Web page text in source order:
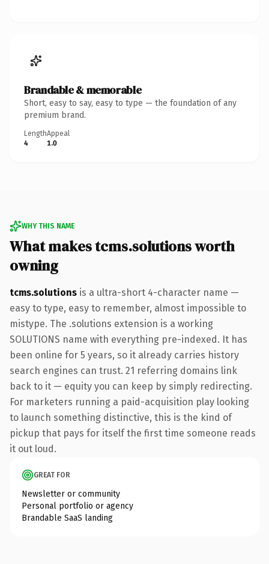
Brandable & memorable
Short, easy to say, easy to type — the foundation of any
premium brand.
Length
4
Appeal
1.0
WHY THIS NAME
What makes tcms.solutions worth
owning
tcms.solutions is a ultra-short 4-character name —
easy to type, easy to remember, almost impossible to
mistype. The .solutions extension is a working
SOLUTIONS name with everything pre-indexed. It has
been online for 5 years, so it already carries history
search engines can trust. 21 referring domains link
back to it — equity you can keep by simply redirecting.
For marketers running a paid-acquisition play looking
to launch something distinctive, this is the kind of
pickup that pays for itself the first time someone reads
it out loud.
GREAT FOR
Newsletter or community
Personal portfolio or agency
Brandable SaaS landing